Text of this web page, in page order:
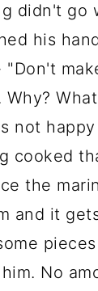
didn't go
his
not
cooked
the
and it
No